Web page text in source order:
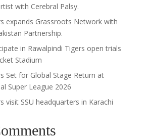
with Cerebral Palsy.
expands Grassroots Network with
Partnership.
in Rawalpindi Tigers open trials
Stadium
Set for Global Stage Return at
Super League 2026
visit SSU headquarters in Karachi